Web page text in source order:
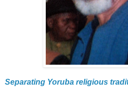
Separating Yoruba religious